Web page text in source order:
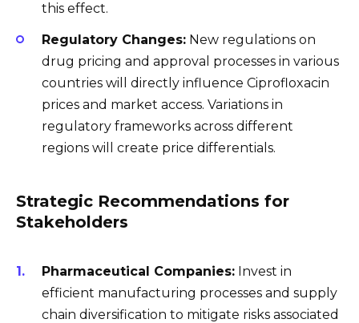
this effect.
Regulatory Changes: New regulations on
drug pricing and approval processes in various
countries will directly influence Ciprofloxacin
prices and market access. Variations in
regulatory frameworks across different
regions will create price differentials.
Strategic Recommendations for
Stakeholders
Pharmaceutical Companies: Invest in
efficient manufacturing processes and supply
chain diversification to mitigate risks associated